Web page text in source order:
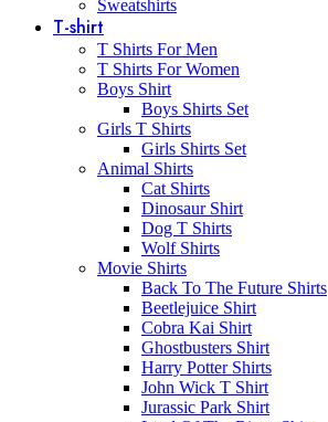
Sweatshirts
T-shirt
T Shirts For Men
T Shirts For Women
Boys Shirt
Boys Shirts Set
Girls T Shirts
Girls Shirts Set
Animal Shirts
Cat Shirts
Dinosaur Shirt
Dog T Shirts
Wolf Shirts
Movie Shirts
Back To The Future Shirts
Beetlejuice Shirt
Cobra Kai Shirt
Ghostbusters Shirt
Harry Potter Shirts
John Wick T Shirt
Jurassic Park Shirt